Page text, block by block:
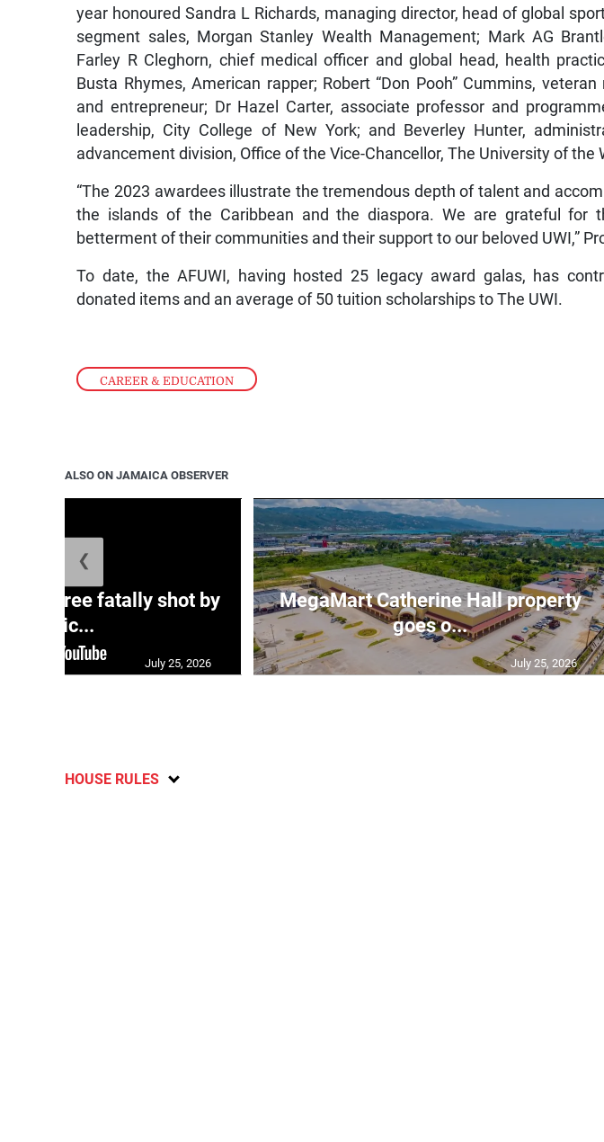
CAREER & EDUCATION
year honoured Sandra L Richards, managing director, head of global
segment sales, Morgan Stanley Wealth Management; Mark AG
Farley R Cleghorn, chief medical officer and global head, health
Busta Rhymes, American rapper; Robert “Don Pooh” Cummins,
and entrepreneur; Dr Hazel Carter, associate professor and
leadership, City College of New York; and Beverley Hunter,
advancement division, Office of the Vice-Chancellor, The University of the
“The 2023 awardees illustrate the tremendous depth of talent and
the islands of the Caribbean and the diaspora. We are grateful for
betterment of their communities and their support to our beloved UWI,”
To date, the AFUWI, having hosted 25 legacy award galas, has
donated items and an average of 50 tuition scholarships to The UWI.
ALSO ON JAMAICA OBSERVER
three fatally shot by
polic...
July 25, 2026
MegaMart Catherine Hall property
goes o...
July 25, 2026
❮
HOUSE RULES